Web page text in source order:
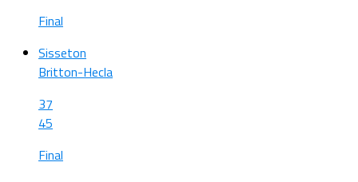
Final
Sisseton
Britton-Hecla
37
45
Final